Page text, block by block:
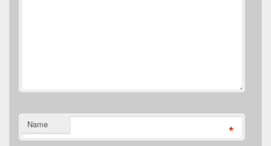
Name *